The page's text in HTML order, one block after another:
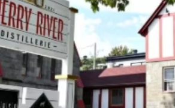
Old Québec
Must-See Attractions
7 Foodie Experiences
Best Areas to Stay
Packages & Deals